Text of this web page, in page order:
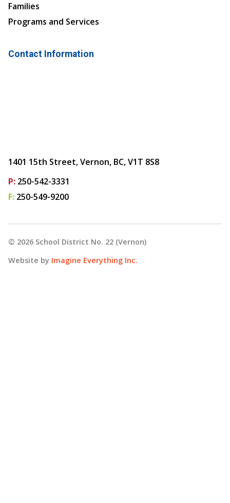
Families
Programs and Services
Contact Information
1401 15th Street, Vernon, BC, V1T 8S8
P: 250-542-3331
F: 250-549-9200
© 2026 School District No. 22 (Vernon)
Website by Imagine Everything Inc.